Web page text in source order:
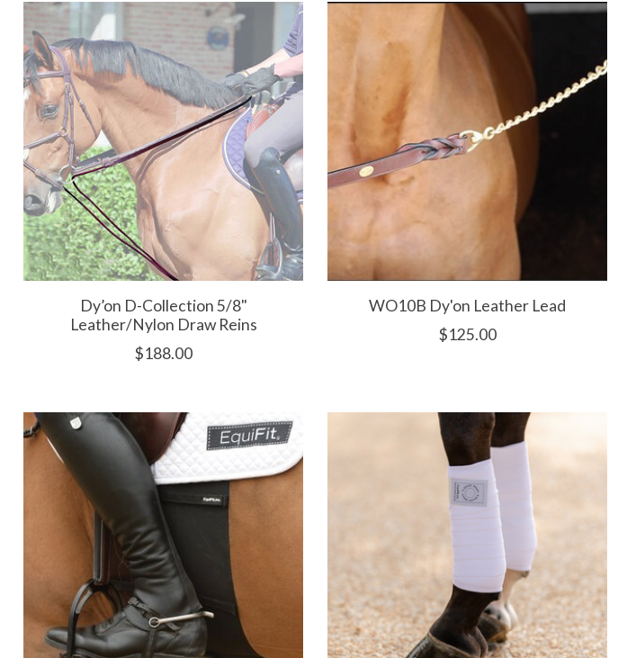
Dy’on D-Collection 5/8"
Leather/Nylon Draw Reins
$188.00
WO10B Dy'on Leather Lead
$125.00